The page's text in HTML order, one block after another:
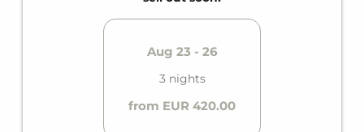
Aug 23 - 26
3 nights
from EUR 420.00